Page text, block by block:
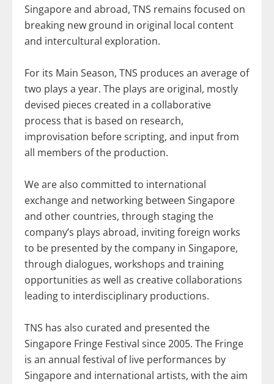
Singapore and abroad, TNS remains focused on
breaking new ground in original local content
and intercultural exploration.
For its Main Season, TNS produces an average of
two plays a year. The plays are original, mostly
devised pieces created in a collaborative
process that is based on research,
improvisation before scripting, and input from
all members of the production.
We are also committed to international
exchange and networking between Singapore
and other countries, through staging the
company’s plays abroad, inviting foreign works
to be presented by the company in Singapore,
through dialogues, workshops and training
opportunities as well as creative collaborations
leading to interdisciplinary productions.
TNS has also curated and presented the
Singapore Fringe Festival since 2005. The Fringe
is an annual festival of live performances by
Singapore and international artists, with the aim